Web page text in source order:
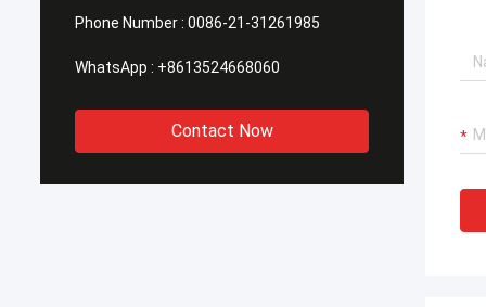
Phone Number : 0086-21-31261985
WhatsApp : +8613524668060
Contact Now